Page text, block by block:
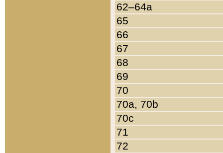
62–64a
65
66
67
68
69
70
70a, 70b
70c
71
72